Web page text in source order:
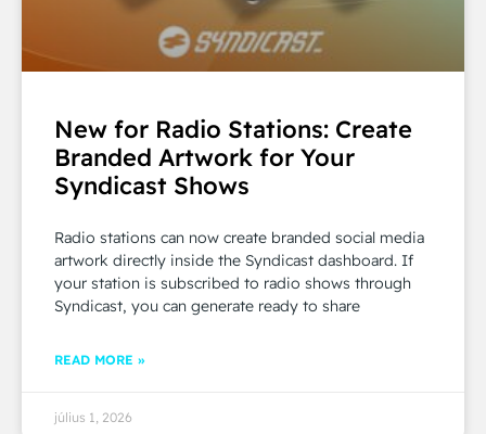
New for Radio Stations: Create
Branded Artwork for Your
Syndicast Shows
Radio stations can now create branded social media
artwork directly inside the Syndicast dashboard. If
your station is subscribed to radio shows through
Syndicast, you can generate ready to share
READ MORE »
július 1, 2026